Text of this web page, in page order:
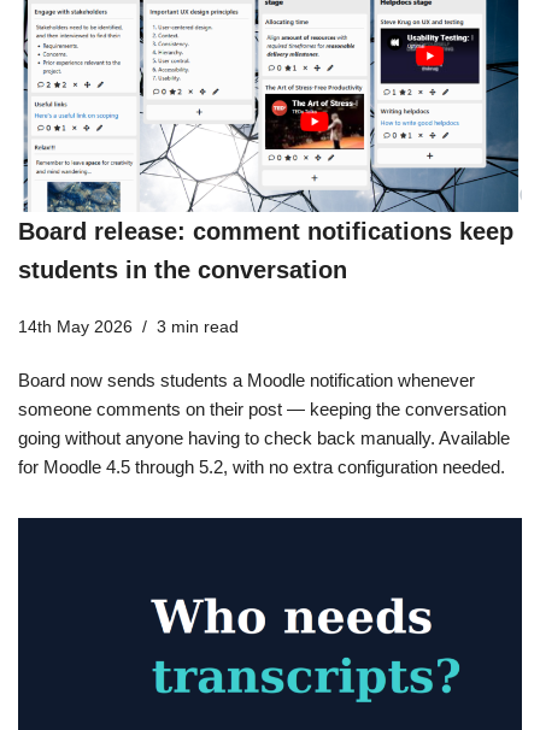
Board release: comment notifications keep
students in the conversation
14th May 2026 3 min read
Board now sends students a Moodle notification whenever
someone comments on their post — keeping the conversation
going without anyone having to check back manually. Available
for Moodle 4.5 through 5.2, with no extra configuration needed.